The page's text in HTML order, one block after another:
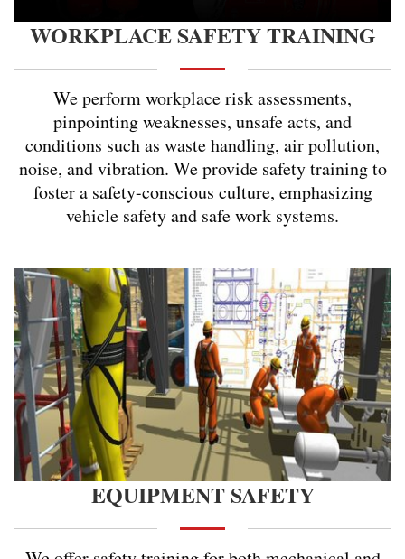
WORKPLACE SAFETY TRAINING
We perform workplace risk assessments,
pinpointing weaknesses, unsafe acts, and
conditions such as waste handling, air pollution,
noise, and vibration. We provide safety training to
foster a safety-conscious culture, emphasizing
vehicle safety and safe work systems.
EQUIPMENT SAFETY